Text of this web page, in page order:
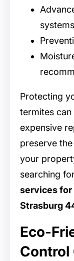
systems
Protecting
termites
expensive
preserve
your
searching
services for
Strasburg
Eco-
Control